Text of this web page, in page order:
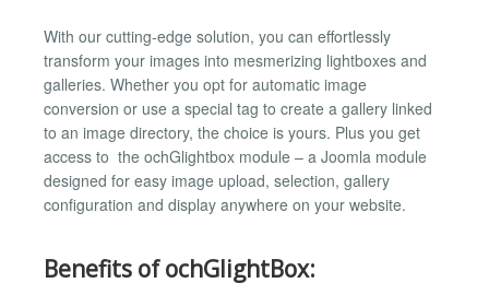
With our cutting-edge solution, you can effortlessly
transform your images into mesmerizing lightboxes and
galleries. Whether you opt for automatic image
conversion or use a special tag to create a gallery linked
to an image directory, the choice is yours. Plus you get
access to the ochGlightbox module – a Joomla module
designed for easy image upload, selection, gallery
configuration and display anywhere on your website.
Benefits of ochGlightBox: